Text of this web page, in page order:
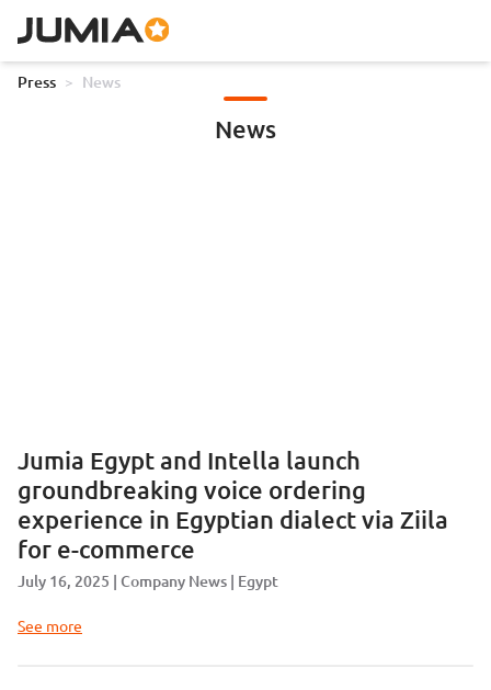
Press > News
News
Jumia Egypt and Intella launch
groundbreaking voice ordering
experience in Egyptian dialect via Ziila
for e-commerce
July 16, 2025 Company News Egypt
See more